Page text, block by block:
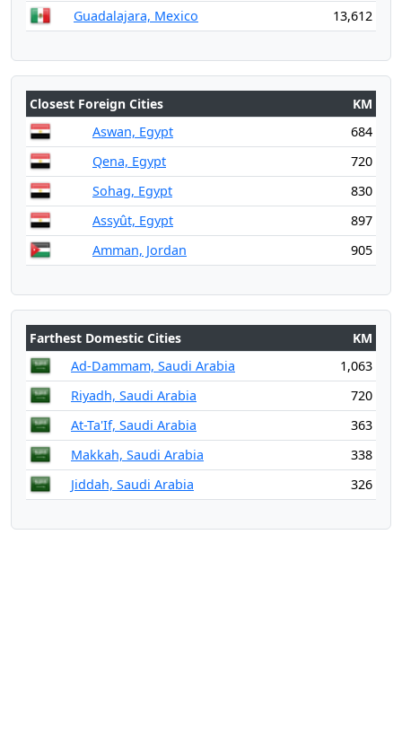
Guadalajara, Mexico
13,612
Closest Foreign Cities
KM
Aswan, Egypt
684
Qena, Egypt
720
Sohag, Egypt
830
Assyût, Egypt
897
Amman, Jordan
905
Farthest Domestic Cities
KM
Ad-Dammam, Saudi Arabia
1,063
Riyadh, Saudi Arabia
720
At-Ta'If, Saudi Arabia
363
Makkah, Saudi Arabia
338
Jiddah, Saudi Arabia
326